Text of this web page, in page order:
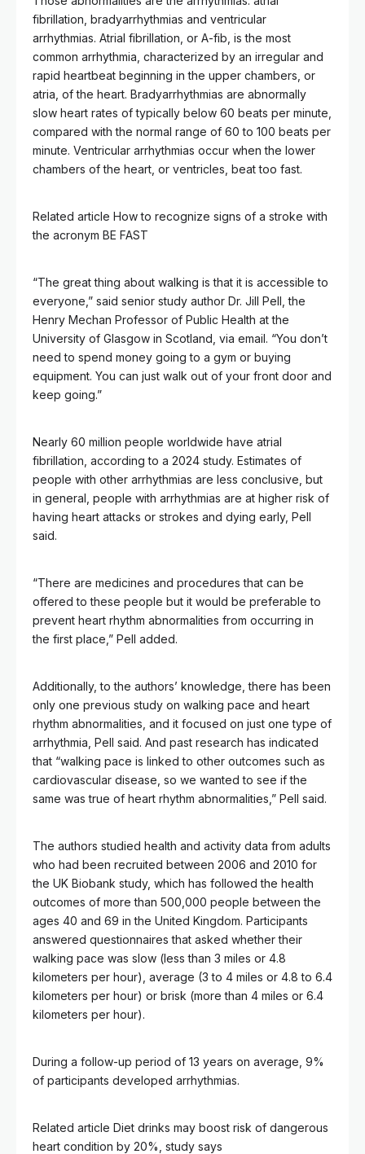
fibrillation, bradyarrhythmias and ventricular
arrhythmias. Atrial fibrillation, or A-fib, is the most
common arrhythmia, characterized by an irregular and
rapid heartbeat beginning in the upper chambers, or
atria, of the heart. Bradyarrhythmias are abnormally
slow heart rates of typically below 60 beats per minute,
compared with the normal range of 60 to 100 beats per
minute. Ventricular arrhythmias occur when the lower
chambers of the heart, or ventricles, beat too fast.
Related article How to recognize signs of a stroke with
the acronym BE FAST
“The great thing about walking is that it is accessible to
everyone,” said senior study author Dr. Jill Pell, the
Henry Mechan Professor of Public Health at the
University of Glasgow in Scotland, via email. “You don’t
need to spend money going to a gym or buying
equipment. You can just walk out of your front door and
keep going.”
Nearly 60 million people worldwide have atrial
fibrillation, according to a 2024 study. Estimates of
people with other arrhythmias are less conclusive, but
in general, people with arrhythmias are at higher risk of
having heart attacks or strokes and dying early, Pell
said.
“There are medicines and procedures that can be
offered to these people but it would be preferable to
prevent heart rhythm abnormalities from occurring in
the first place,” Pell added.
Additionally, to the authors’ knowledge, there has been
only one previous study on walking pace and heart
rhythm abnormalities, and it focused on just one type of
arrhythmia, Pell said. And past research has indicated
that “walking pace is linked to other outcomes such as
cardiovascular disease, so we wanted to see if the
same was true of heart rhythm abnormalities,” Pell said.
The authors studied health and activity data from adults
who had been recruited between 2006 and 2010 for
the UK Biobank study, which has followed the health
outcomes of more than 500,000 people between the
ages 40 and 69 in the United Kingdom. Participants
answered questionnaires that asked whether their
walking pace was slow (less than 3 miles or 4.8
kilometers per hour), average (3 to 4 miles or 4.8 to 6.4
kilometers per hour) or brisk (more than 4 miles or 6.4
kilometers per hour).
During a follow-up period of 13 years on average, 9%
of participants developed arrhythmias.
Related article Diet drinks may boost risk of dangerous
heart condition by 20%, study says